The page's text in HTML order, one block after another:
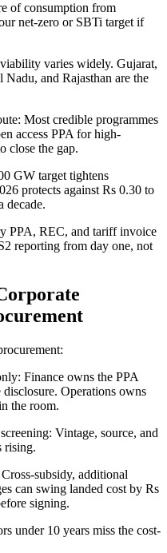
of consumption from
net-zero or SBTi target if
varies widely. Gujarat,
and Rajasthan are the
Most credible programmes
access PPA for high-
close the gap.
GW target tightens
protects against Rs 0.30 to
decade.
PPA, REC, and tariff invoice
reporting from day one, not
Finance owns the PPA
Operations owns
the room.
Vintage, source, and
rising.
subsidy, additional
can swing landed cost by Rs
signing.
under 10 years miss the cost-